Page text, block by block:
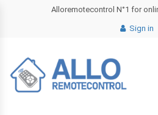
Alloremotecontrol N°1 for
Sign in